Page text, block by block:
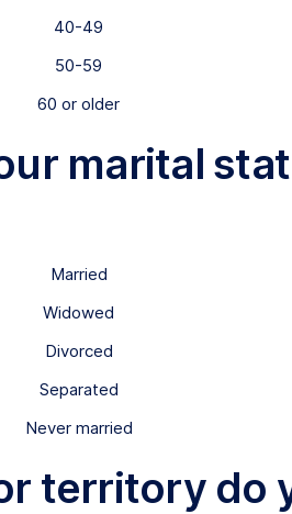
40-49
50-59
60 or older
marital
Married
Widowed
Divorced
Separated
Never married
territory do